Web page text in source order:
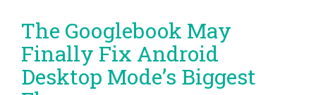
The Googlebook May
Finally Fix Android
Desktop Mode’s Biggest